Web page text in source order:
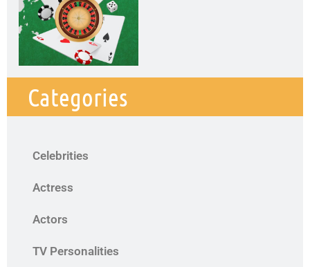
Categories
Celebrities
Actress
Actors
TV Personalities